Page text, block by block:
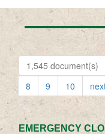
1,545 document(s)
8
9 10
EMERGENCY